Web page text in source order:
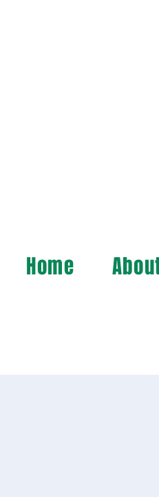
Home